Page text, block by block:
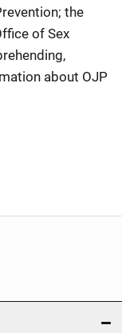
the
of Sex
about OJP